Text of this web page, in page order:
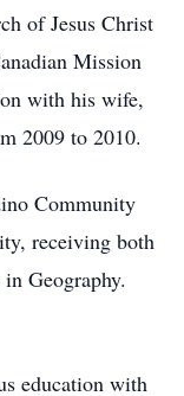
of Jesus Christ
Mission
with his wife,
2009 to 2010.
Community
receiving both
Geography.
education with